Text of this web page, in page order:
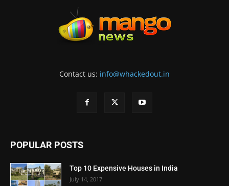
Contact us: info@whackedout.in
POPULAR POSTS
Top 10 Expensive Houses in India
July 14, 2017